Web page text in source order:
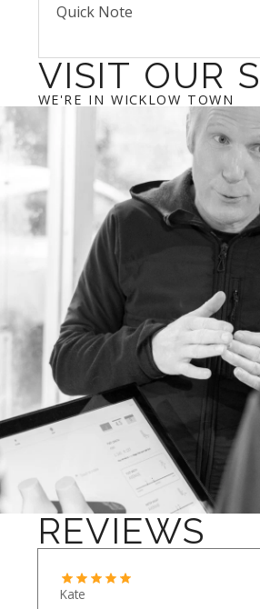
Quick Note
VISIT OUR
WE'RE IN WICKLOW TOWN
REVIEWS
Kate